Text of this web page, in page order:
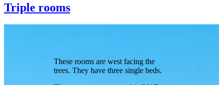
Triple rooms
These rooms are west facing the
trees. They have three single beds.